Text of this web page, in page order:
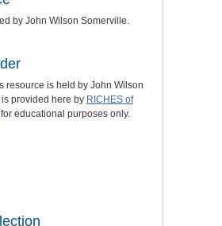
by John Wilson Somerville.
resource is held by John Wilson
provided here by RICHES of
for educational purposes only.